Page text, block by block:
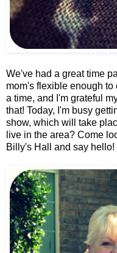
We've had a great time
mom's flexible enough
a time, and I'm grateful
that! Today, I'm busy
show, which will take
live in the area? Come
Billy's Hall and say